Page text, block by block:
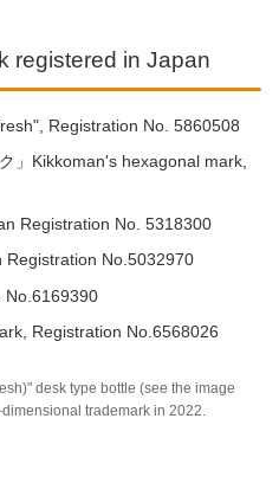
registered in Japan
Registration No. 5860508
」Kikkoman's hexagonal mark,
Registration No. 5318300
Registration No.5032970
No.6169390
Registration No.6568026
desk type bottle (see the image
trademark in 2022.